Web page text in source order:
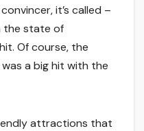
it’s called –
the state of
Of course, the
a big hit with the
attractions that